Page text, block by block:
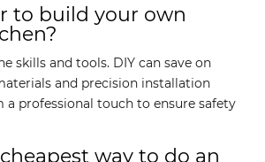
to build your own
skills and tools. DIY can save on
and precision installation
professional touch to ensure safety
way to do an